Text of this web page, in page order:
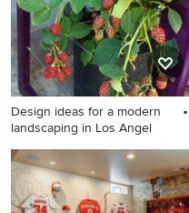
Design ideas for a modern
landscaping in Los Angel
Design ideas for a modern
landscaping in Los Angeles.